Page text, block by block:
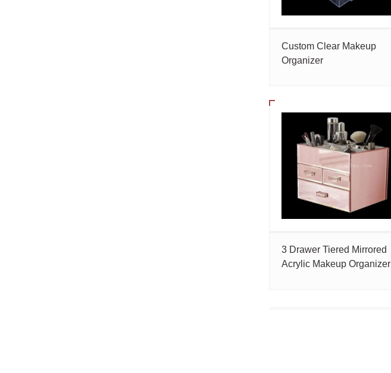
Custom Clear Makeup
Organizer
3 Drawer Tiered Mirrored
Acrylic Makeup Organizer